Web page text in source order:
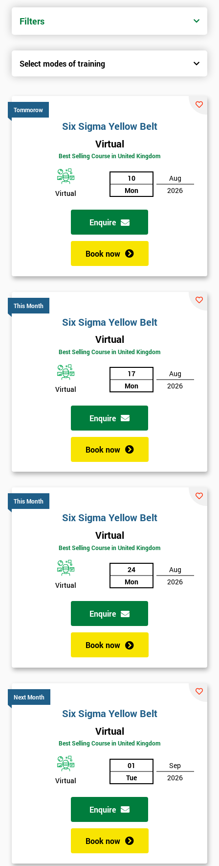
trainers with real-world experience. Get your Six Sigma
Certification today from only £1450.
Sigma Yellow Belt
Six sigma black belt upgrade
Filters
Select modes of training
Tommorow
Six Sigma Yellow Belt
Virtual
Best Selling Course in United Kingdom
Virtual
10
Mon
Aug
2026
Enquire
Book now
This Month
Six Sigma Yellow Belt
Virtual
Best Selling Course in United Kingdom
Virtual
17
Mon
Aug
2026
Enquire
Book now
This Month
Six Sigma Yellow Belt
Virtual
Best Selling Course in United Kingdom
Virtual
24
Mon
Aug
2026
Enquire
Book now
Next Month
Six Sigma Yellow Belt
Virtual
Best Selling Course in United Kingdom
Virtual
01
Tue
Sep
2026
Enquire
Book now